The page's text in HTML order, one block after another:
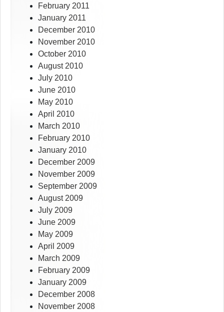
February 2011
January 2011
December 2010
November 2010
October 2010
August 2010
July 2010
June 2010
May 2010
April 2010
March 2010
February 2010
January 2010
December 2009
November 2009
September 2009
August 2009
July 2009
June 2009
May 2009
April 2009
March 2009
February 2009
January 2009
December 2008
November 2008